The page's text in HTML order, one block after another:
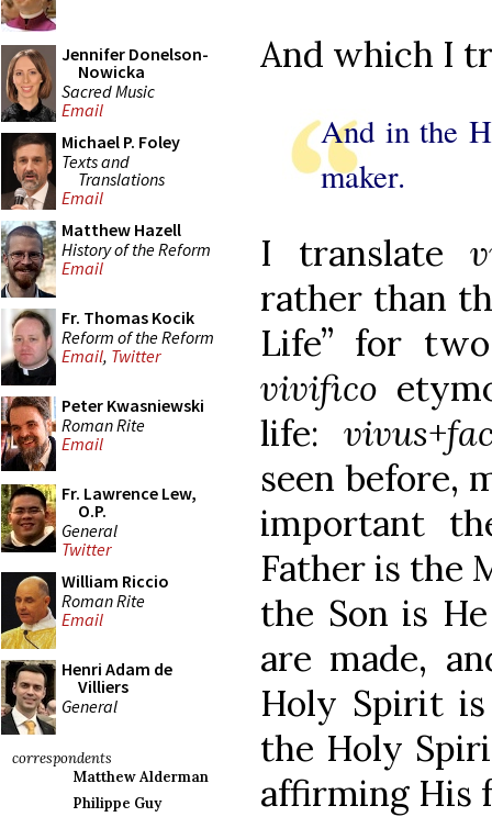
Jennifer Donelson-
Nowicka
Sacred Music
Email
Michael P. Foley
Texts and
Translations
Email
Matthew Hazell
History of the Reform
Email
Fr. Thomas Kocik
Reform of the Reform
Email, Twitter
Peter Kwasniewski
Roman Rite
Email
Fr. Lawrence Lew,
O.P.
General
Twitter
William Riccio
Roman Rite
Email
Henri Adam de
Villiers
General
correspondents
Matthew Alderman
Philippe Guy
And which I
And in the
maker.
I translate
rather than
Life” for
vivifico
life: vivus+
seen before,
important
Father is the
the Son is
are made,
Holy Spirit
the Holy
affirming His